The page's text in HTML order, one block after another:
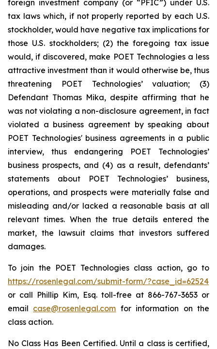
foreign investment company (or “PFIC”) under U.S.
tax laws which, if not properly reported by each U.S.
stockholder, would have negative tax implications for
those U.S. stockholders; (2) the foregoing tax issue
would, if discovered, make POET Technologies a less
attractive investment than it would otherwise be, thus
threatening POET Technologies’ valuation; (3)
Defendant Thomas Mika, despite affirming that he
was not violating a non-disclosure agreement, in fact
violated a business agreement by speaking about
POET Technologies' business agreements in a public
interview, thus endangering POET Technologies’
business prospects, and (4) as a result, defendants’
statements about POET Technologies’ business,
operations, and prospects were materially false and
misleading and/or lacked a reasonable basis at all
relevant times. When the true details entered the
market, the lawsuit claims that investors suffered
damages.
To join the POET Technologies class action, go to
https://rosenlegal.com/submit-form/?case_id=62524
or call Phillip Kim, Esq. toll-free at 866-767-3653 or
email case@rosenlegal.com for information on the
class action.
No Class Has Been Certified. Until a class is certified,